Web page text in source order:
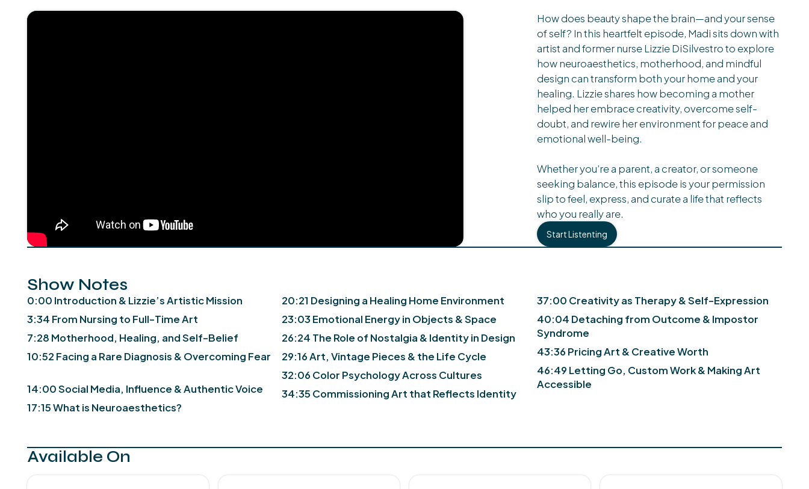
About The Episode
How does beauty shape the brain—and your sense
of self? In this heartfelt episode, Madi sits down with
artist and former nurse Lizzie DiSilvestro to explore
how neuroaesthetics, motherhood, and mindful
design can transform both your home and your
healing. Lizzie shares how becoming a mother
helped her embrace creativity, overcome self-
doubt, and rewire her environment for peace and
emotional well-being.
Whether you’re a parent, a creator, or someone
seeking balance, this episode is your permission
slip to feel, express, and curate a life that reflects
who you really are.
Start Listenting
Show Notes
0:00 Introduction & Lizzie’s Artistic Mission
3:34 From Nursing to Full-Time Art
7:28 Motherhood, Healing, and Self-Belief
10:52 Facing a Rare Diagnosis & Overcoming Fear
14:00 Social Media, Influence & Authentic Voice
17:15 What is Neuroaesthetics?
20:21 Designing a Healing Home Environment
23:03 Emotional Energy in Objects & Space
26:24 The Role of Nostalgia & Identity in Design
29:16 Art, Vintage Pieces & the Life Cycle
32:06 Color Psychology Across Cultures
34:35 Commissioning Art that Reflects Identity
37:00 Creativity as Therapy & Self-Expression
40:04 Detaching from Outcome & Impostor
Syndrome
43:36 Pricing Art & Creative Worth
46:49 Letting Go, Custom Work & Making Art
Accessible
Available On